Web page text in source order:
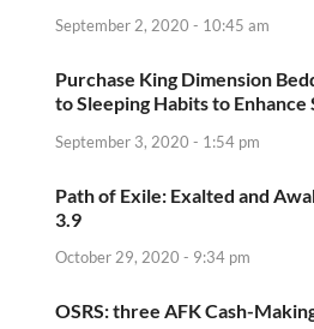
September 2, 2020 - 10:45 am
Purchase King Dimension
to Sleeping Habits to
September 3, 2020 - 1:54 pm
Path of Exile: Exalted and
3.9
October 29, 2020 - 9:34 pm
OSRS: three AFK Cash-